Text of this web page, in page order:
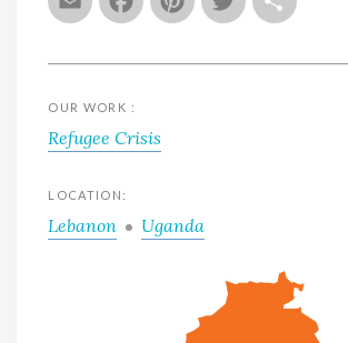
OUR WORK :
Refugee Crisis
LOCATION:
Lebanon Uganda